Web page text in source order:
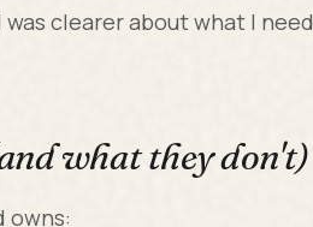
clearer about what I
what they don't)
owns: